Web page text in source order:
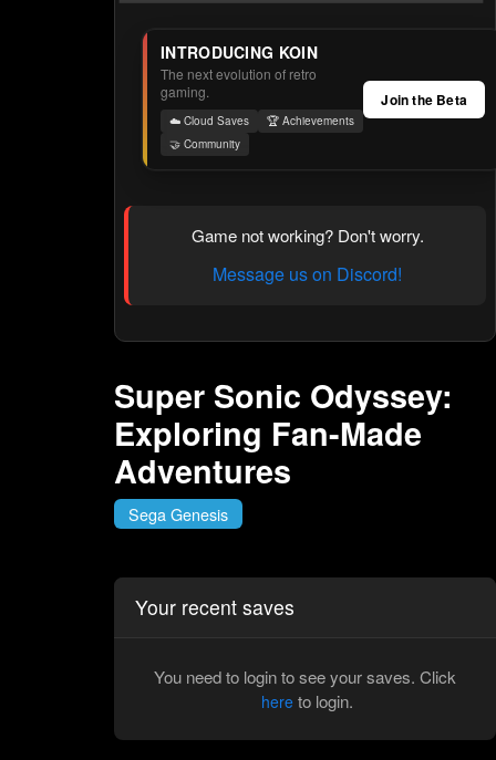
INTRODUCING KOIN
The next evolution of retro
gaming.
☁️ Cloud Saves
🏆 Achievements
🤝 Community
Join the Beta
Game not working? Don't worry.
Message us on Discord!
Super Sonic Odyssey:
Exploring Fan-Made
Adventures
Sega Genesis
Your recent saves
You need to login to see your saves. Click
here to login.